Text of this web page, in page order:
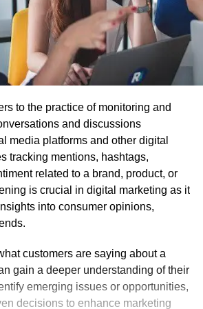
to the practice of monitoring and
and discussions
media platforms and other digital
tracking mentions, hashtags,
related to a brand, product, or
is crucial in digital marketing as it
into consumer opinions,
customers are saying about a
gain a deeper understanding of their
emerging issues or opportunities,
decisions to enhance marketing